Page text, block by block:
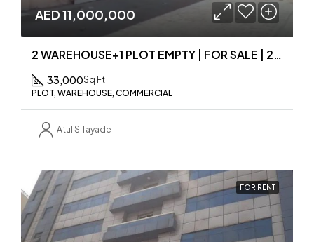
AED 11,000,000
2 WAREHOUSE+1 PLOT EMPTY | FOR SALE | 2 IN 1 PRICE
33,000Sq Ft
PLOT, WAREHOUSE, COMMERCIAL
Atul S Tayade
FOR RENT